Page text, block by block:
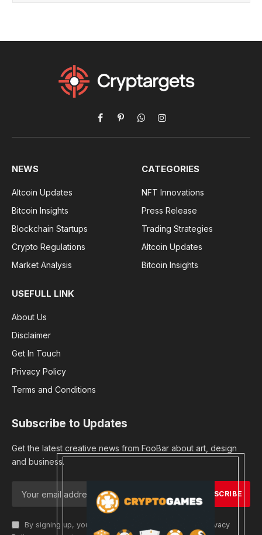
Facebook
PinterestWhatsAppInstagram
NEWS
Altcoin Updates
Bitcoin Insights
Blockchain Startups
Crypto Regulations
Market Analysis
CATEGORIES
NFT Innovations
Press Release
Trading Strategies
Altcoin Updates
Bitcoin Insights
USEFULL LINK
About Us
Disclaimer
Get In Touch
Privacy Policy
Terms and Conditions
Subscribe to Updates
Get the latest creative news from FooBar about art, design
and business.
By signing up, you agree to the our terms and our
Privacy